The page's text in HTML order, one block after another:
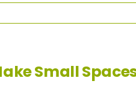
Small